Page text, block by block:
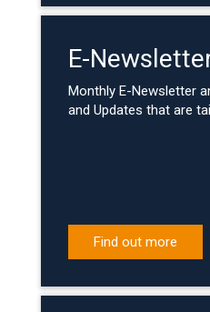
E-
Monthly E-Newsletter
and Updates that are
Find out more